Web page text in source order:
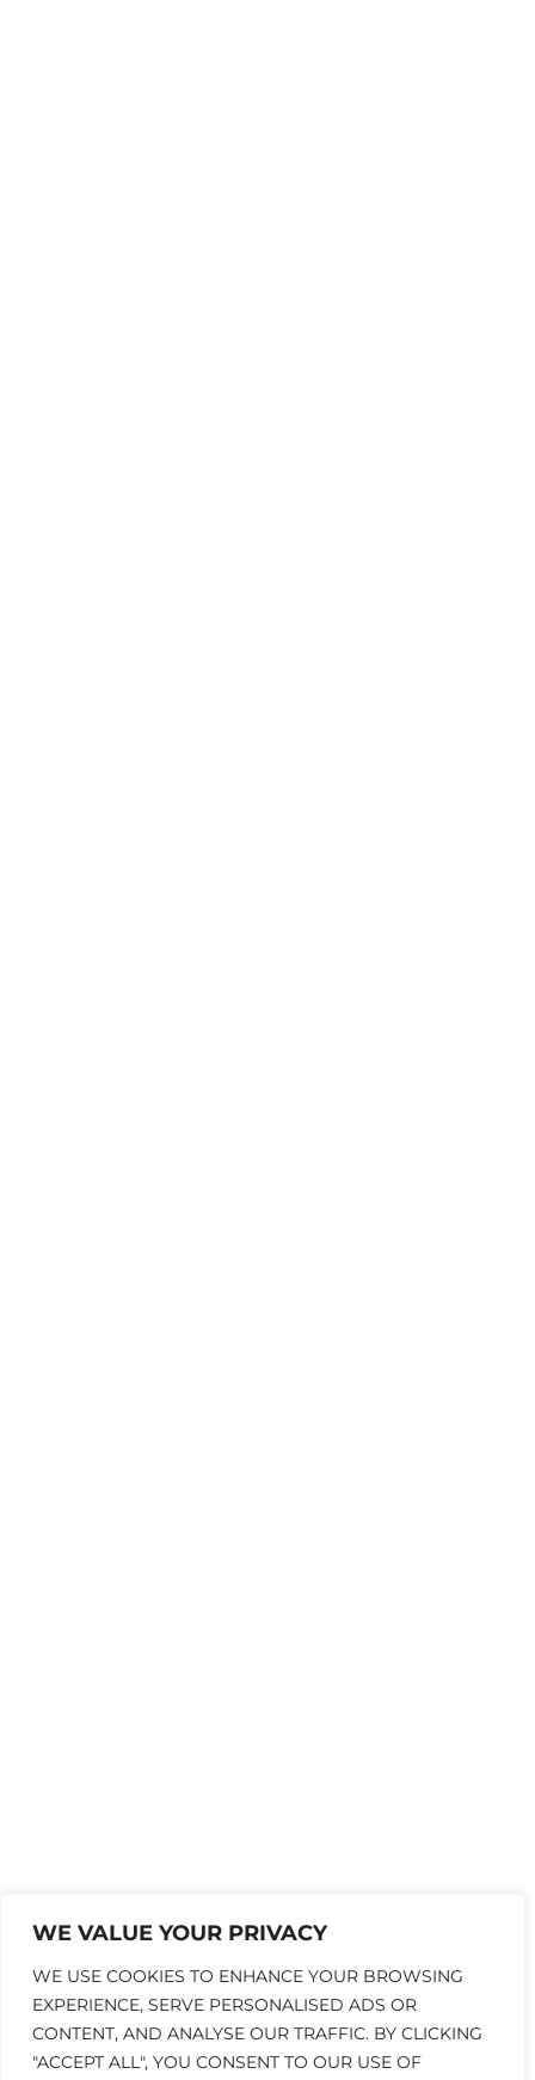
WE VALUE YOUR PRIVACY
WE USE COOKIES TO ENHANCE YOUR BROWSING
EXPERIENCE, SERVE PERSONALISED ADS OR
CONTENT, AND ANALYSE OUR TRAFFIC. BY CLICKING
"ACCEPT ALL", YOU CONSENT TO OUR USE OF